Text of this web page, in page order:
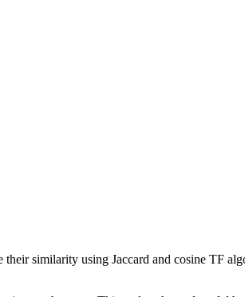
similarity using Jaccard and cosine TF